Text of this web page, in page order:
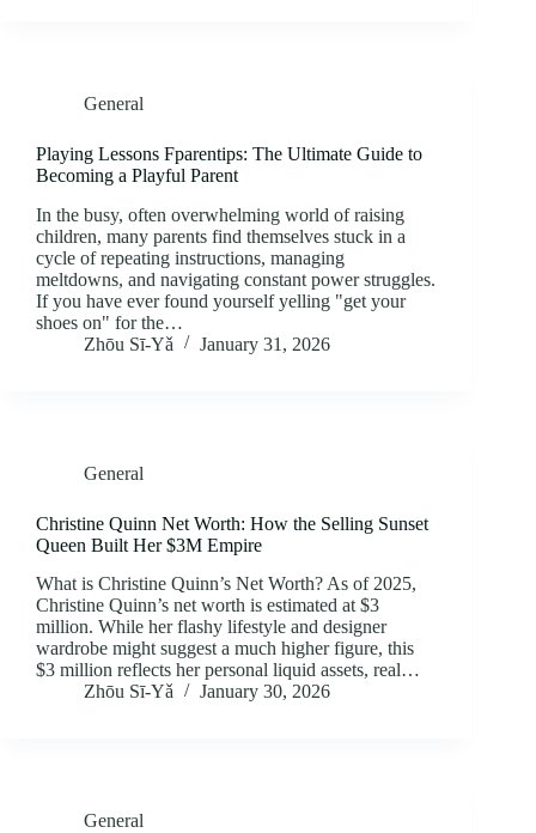
General
Playing Lessons Fparentips: The Ultimate Guide to
Becoming a Playful Parent
In the busy, often overwhelming world of raising
children, many parents find themselves stuck in a
cycle of repeating instructions, managing
meltdowns, and navigating constant power struggles.
If you have ever found yourself yelling "get your
shoes on" for the…
Zhōu Sī‑Yǎ
January 31, 2026
General
Christine Quinn Net Worth: How the Selling Sunset
Queen Built Her $3M Empire
What is Christine Quinn’s Net Worth? As of 2025,
Christine Quinn’s net worth is estimated at $3
million. While her flashy lifestyle and designer
wardrobe might suggest a much higher figure, this
$3 million reflects her personal liquid assets, real…
Zhōu Sī‑Yǎ
January 30, 2026
General